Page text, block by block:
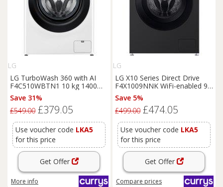
LG
LG TurboWash 360 with AI
F4C510WBTN1 10 kg 1400
Spin
Washing
White, White
Save 31%
£549.00 £379.05
Use voucher code LKA5
for this price
Get Offer
More info
LG
LG X10 Series Direct Drive
F4X1009NNK WiFi-enabled 9
kg 1400 Spin
Machine - Onyx Black, Black
Save 5%
£499.00 £474.05
Use voucher code LKA5
for this price
Get Offer
Compare prices